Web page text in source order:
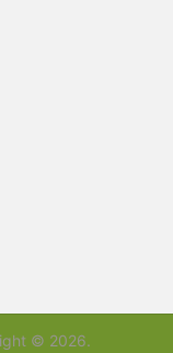
© 2026.